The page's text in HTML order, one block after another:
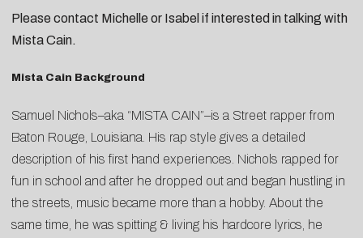
Please contact Michelle or Isabel if interested in talking with
Mista Cain.
Mista Cain Background
Samuel Nichols–aka “MISTA CAIN”–is a Street rapper from
Baton Rouge, Louisiana. His rap style gives a detailed
description of his first hand experiences. Nichols rapped for
fun in school and after he dropped out and began hustling in
the streets, music became more than a hobby. About the
same time, he was spitting & living his hardcore lyrics, he